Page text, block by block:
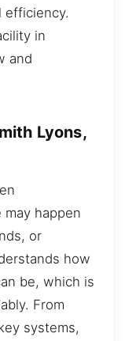
efficiency.
in
and
Lyons,
happen
or
how
be, which is
From
systems,